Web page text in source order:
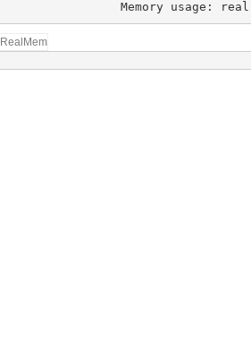
Memory usage:
RealMem